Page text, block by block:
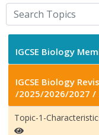
IGCSE Biology
IGCSE Biology
/2025/2026/2027 /
Topic-1-